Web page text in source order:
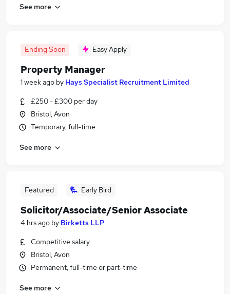
See more
Ending Soon Easy Apply
Property Manager
1 week ago by Hays Specialist Recruitment Limited
£250 - £300 per day
Bristol, Avon
Temporary, full-time
See more
Featured Early Bird
Solicitor/Associate/Senior Associate
4 hrs ago by Birketts LLP
Competitive salary
Bristol, Avon
Permanent, full-time or part-time
See more